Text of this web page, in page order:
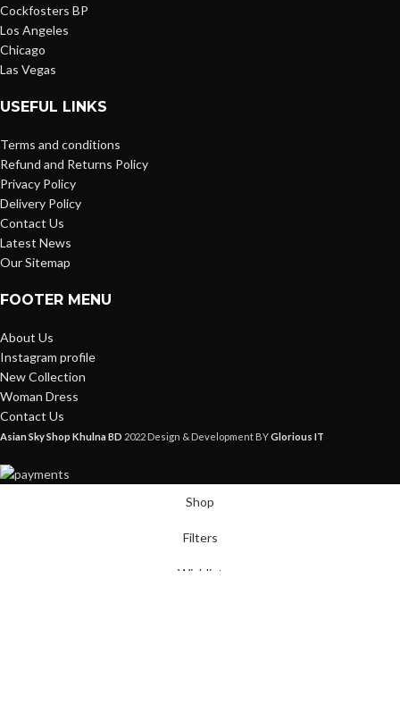
Cockfosters BP
Los Angeles
Chicago
Las Vegas
USEFUL LINKS
Terms and conditions
Refund and Returns Policy
Privacy Policy
Delivery Policy
Contact Us
Latest News
Our Sitemap
FOOTER MENU
About Us
Instagram profile
New Collection
Woman Dress
Contact Us
Asian Sky Shop Khulna BD 2022 Design & Development BYGlorious IT
Shop
Filters
Wishlist